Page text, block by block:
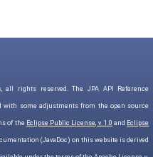
all rights reserved. The JPA API Reference
with some adjustments from the open source
of the Eclipse Public License, v. 1.0 and Eclipse
(JavaDoc) on this website is derived